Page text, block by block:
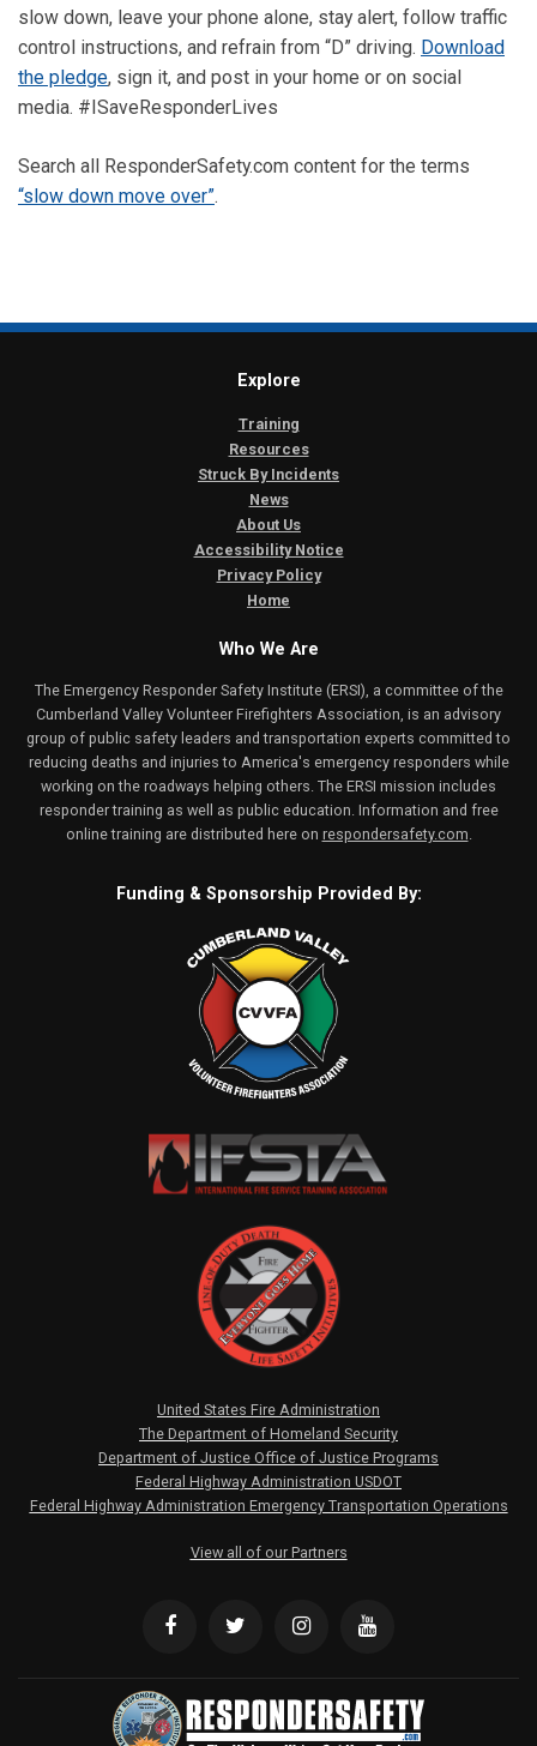
slow down, leave your phone alone, stay alert, follow traffic
control instructions, and refrain from “D” driving. Download
the pledge, sign it, and post in your home or on social
media. #ISaveResponderLives
Search all ResponderSafety.com content for the terms
“slow down move over”.
Explore
Training
Resources
Struck By Incidents
News
About Us
Accessibility Notice
Privacy Policy
Home
Who We Are
The Emergency Responder Safety Institute (ERSI), a committee of the
Cumberland Valley Volunteer Firefighters Association, is an advisory
group of public safety leaders and transportation experts committed to
reducing deaths and injuries to America's emergency responders while
working on the roadways helping others. The ERSI mission includes
responder training as well as public education. Information and free
online training are distributed here on respondersafety.com.
Funding & Sponsorship Provided By:
United States Fire Administration
The Department of Homeland Security
Department of Justice Office of Justice Programs
Federal Highway Administration USDOT
Federal Highway Administration Emergency Transportation Operations
View all of our Partners